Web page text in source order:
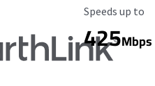
Maximum Speed
Speeds up to
425Mbps